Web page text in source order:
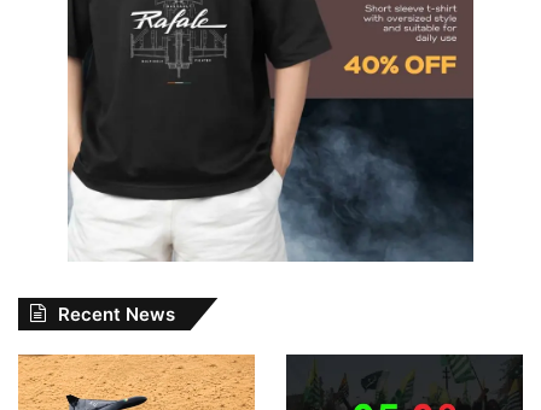
Recent News